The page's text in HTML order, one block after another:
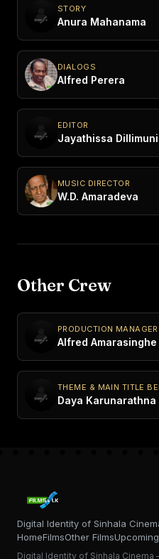
STORY
Anura Mahanama
DIALOGS
Alfred Perera
EDITOR
Jayathissa Dillimuni
MUSIC DIRECTOR
W.D. Amaradeva
Other Crew
PRODUCTION MANAGER
Alfred Amarasinghe
THEME & MAIN TITLE
Daya Karunarathna
Digital Identity of Sinhala
HomeFilmsOther FilmsUpcoming
Digital Identity of Sinhala